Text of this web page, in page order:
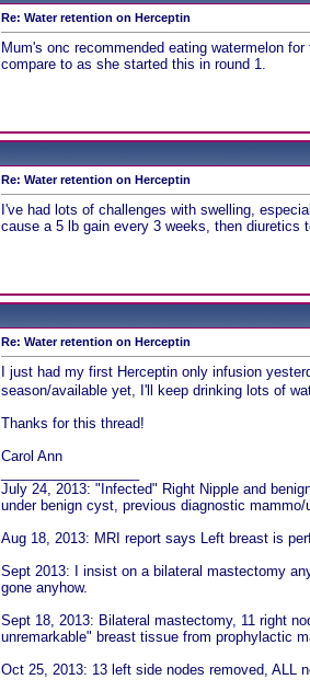
Re: Water retention on Herceptin
Mum's onc recommended eating watermelon
compare to as she started this in round 1.
Re: Water retention on Herceptin
I've had lots of challenges with swelling,
cause a 5 lb gain every 3 weeks, then diuretics
Re: Water retention on Herceptin
I just had my first Herceptin only infusion
season/available yet, I'll keep drinking lots of
Thanks for this thread!
Carol Ann
July 24, 2013: "Infected" Right Nipple and
under benign cyst, previous diagnostic
Aug 18, 2013: MRI report says Left breast is
Sept 2013: I insist on a bilateral mastectomy
gone anyhow.
Sept 18, 2013: Bilateral mastectomy, 11 right
unremarkable" breast tissue from prophylactic
Oct 25, 2013: 13 left side nodes removed, ALL